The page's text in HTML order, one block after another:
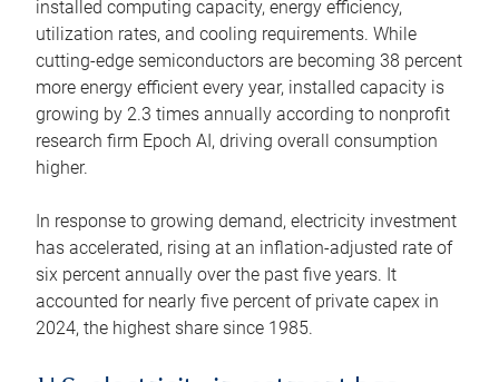
installed computing capacity, energy efficiency,
utilization rates, and cooling requirements. While
cutting-edge semiconductors are becoming 38 percent
more energy efficient every year, installed capacity is
growing by 2.3 times annually according to nonprofit
research firm Epoch AI, driving overall consumption
higher.
In response to growing demand, electricity investment
has accelerated, rising at an inflation-adjusted rate of
six percent annually over the past five years. It
accounted for nearly five percent of private capex in
2024, the highest share since 1985.